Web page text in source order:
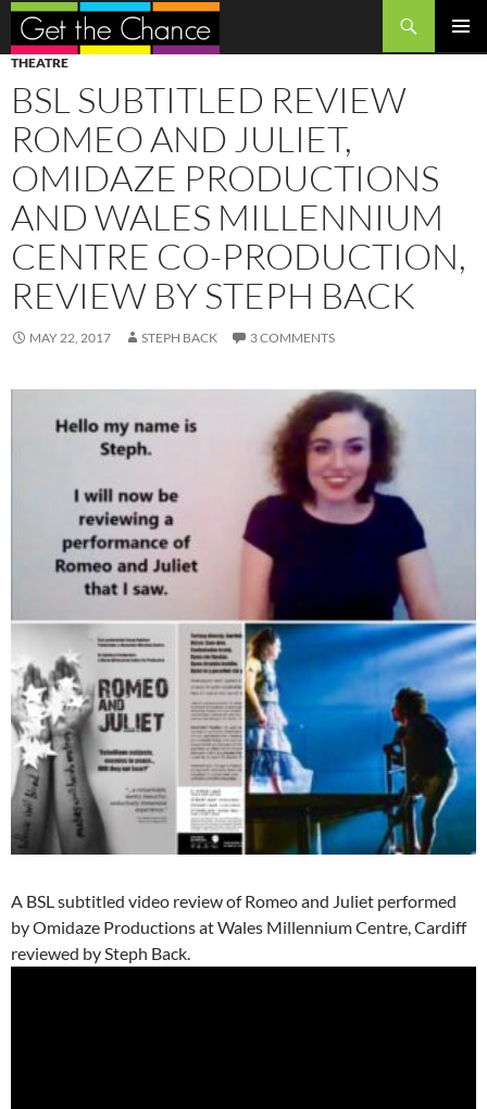
Search
SKIP
TO
CONTENT
THEATRE
BSL SUBTITLED REVIEW
ROMEO AND JULIET,
OMIDAZE PRODUCTIONS
AND WALES MILLENNIUM
CENTRE CO-PRODUCTION,
REVIEW BY STEPH BACK
MAY 22, 2017 STEPH BACK 3 COMMENTS
A BSL subtitled video review of Romeo and Juliet performed
by Omidaze Productions at Wales Millennium Centre, Cardiff
reviewed by Steph Back.